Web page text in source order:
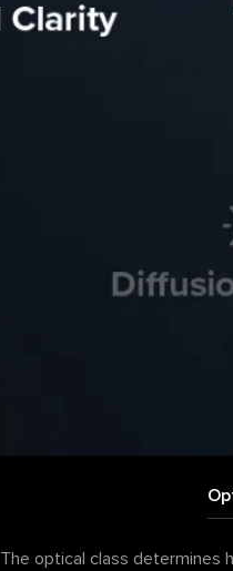
The optical class determines